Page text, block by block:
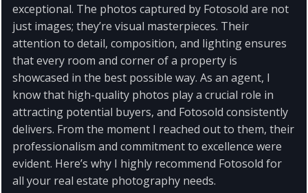
exceptional. The photos captured by Fotosold are not
just images; they’re visual masterpieces. Their
attention to detail, composition, and lighting ensures
that every room and corner of a property is
showcased in the best possible way. As an agent, I
know that high-quality photos play a crucial role in
attracting potential buyers, and Fotosold consistently
delivers. From the moment I reached out to them, their
professionalism and commitment to excellence were
evident. Here’s why I highly recommend Fotosold for
all your real estate photography needs.